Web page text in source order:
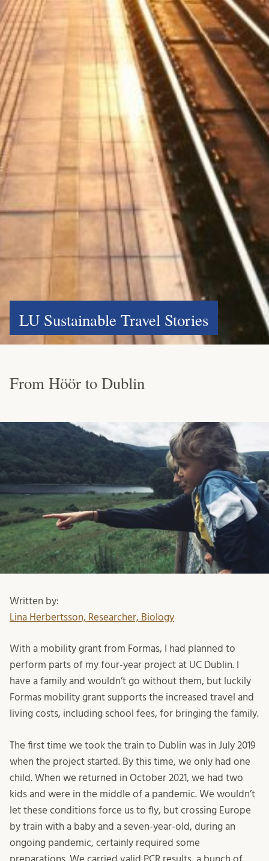
LU Sustainable Travel Stories
From Höör to Dublin
Written by:
Lina Herbertsson, Researcher, Biology
With a mobility grant from Formas, I had planned to
perform parts of my four-year project at UC Dublin. I
have a family and wouldn’t go without them, but luckily
Formas mobility grant supports the increased travel and
living costs, including school fees, for bringing the family.
The first time we took the train to Dublin was in July 2019
when the project started. By this time, we only had one
child. When we returned in October 2021, we had two
kids and were in the middle of a pandemic. We wouldn’t
let these conditions force us to fly, but crossing Europe
by train with a baby and a seven-year-old, during an
ongoing pandemic, certainly required some
preparations. We carried valid PCR results, a bunch of